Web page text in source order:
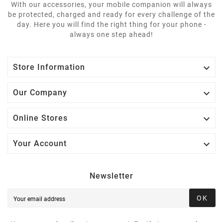
With our accessories, your mobile companion will always
be protected, charged and ready for every challenge of the
day. Here you will find the right thing for your phone -
always one step ahead!
Store Information 
Our Company 
Online Stores 
Your Account 
Newsletter
OK